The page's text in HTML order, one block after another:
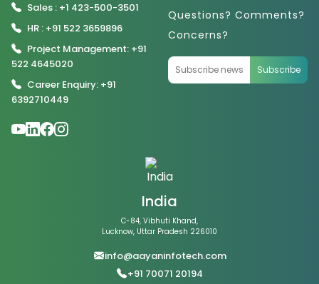
Sales : +1 423-500-3501
HR : +91 522 3659896
Project Management: +91
522 4645020
Career Enquiry: +91
6392710449
Questions? Comments?
Concerns?
Subscribe
India
C-84, Vibhuti Khand,
Lucknow, Uttar Pradesh 226010
info@aayaninfotech.com
+91 70071 20194